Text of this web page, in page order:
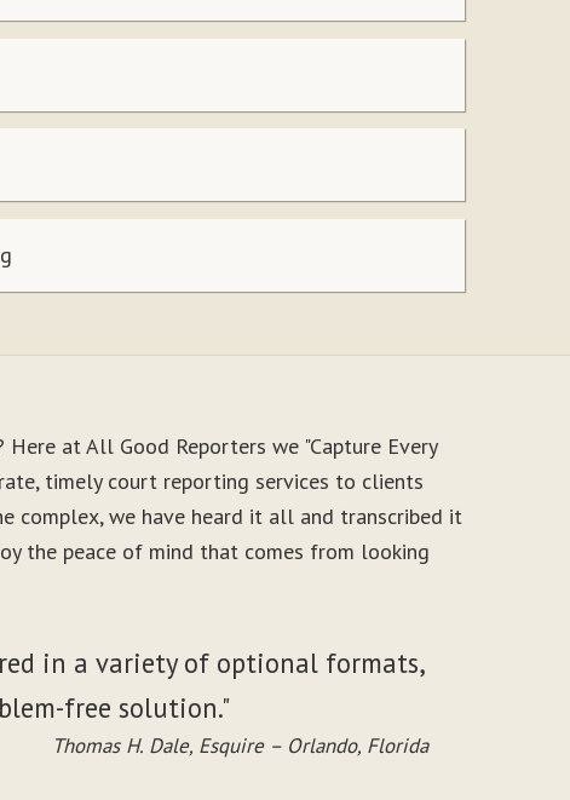
at All Good Reporters we "Capture Every
timely court reporting services to clients
complex, we have heard it all and transcribed it
the peace of mind that comes from looking
in a variety of optional formats,
free solution."
Thomas H. Dale, Esquire – Orlando, Florida